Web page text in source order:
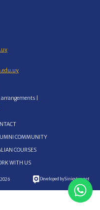
|
COMMUNITY
COURSES
WITH US
Developed by Siniestro.net